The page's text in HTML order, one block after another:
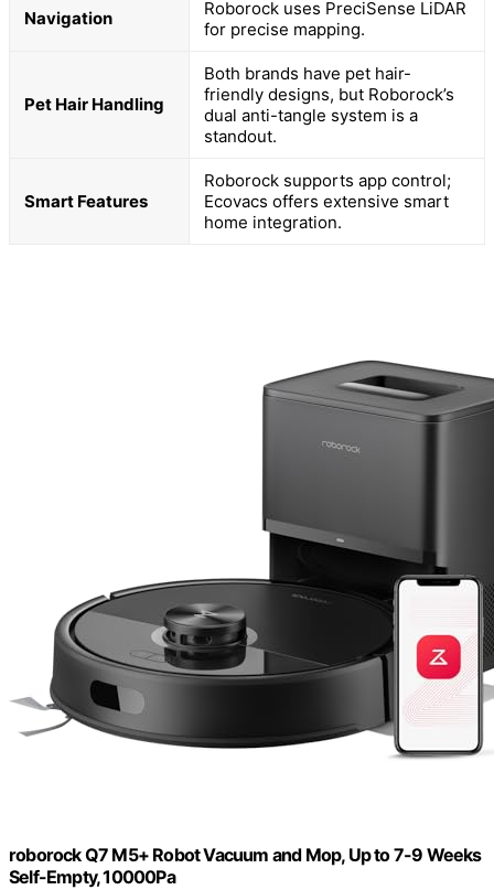
Navigation
Roborock uses PreciSense LiDAR
for precise mapping.
Pet Hair Handling
Both brands have pet hair-
friendly designs, but Roborock’s
dual anti-tangle system is a
standout.
Smart Features
Roborock supports app control;
Ecovacs offers extensive smart
home integration.
roborock Q7 M5+ Robot Vacuum and Mop, Up to 7-9 Weeks
Self-Empty, 10000Pa